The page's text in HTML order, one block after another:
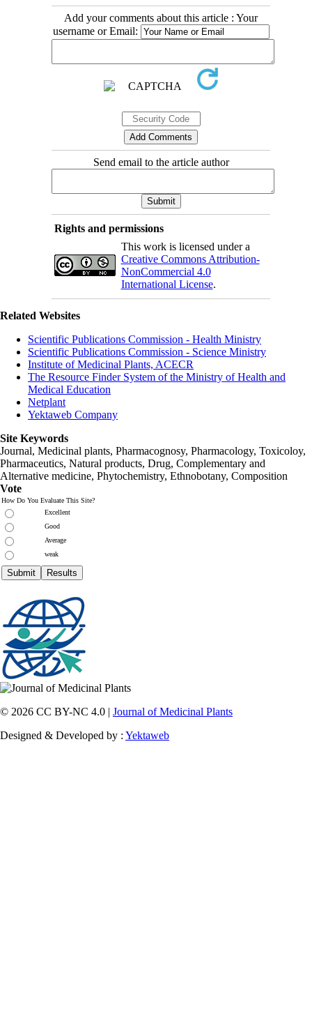
Add your comments about this article : Your
username or Email:
Send email to the article author
Rights and permissions
This work is licensed under a
Creative Commons Attribution-
NonCommercial 4.0
International License.
Related Websites
Scientific Publications Commission - Health Ministry
Scientific Publications Commission - Science Ministry
Institute of Medicinal Plants, ACECR
The Resource Finder System of the Ministry of Health and
Medical Education
Netplant
Yektaweb Company
Site Keywords
Journal, Medicinal plants, Pharmacognosy, Pharmacology, Toxicoloy,
Pharmaceutics, Natural products, Drug, Complementary and
Alternative medicine, Phytochemistry, Ethnobotany, Composition
Vote
How Do You Evaluate This Site?
Excellent
Good
Average
weak
© 2026 CC BY-NC 4.0 | Journal of Medicinal Plants
Designed & Developed by : Yektaweb